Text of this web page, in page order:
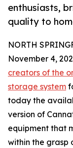
enthusiasts,
quality to
NORTH
November 4,
creators of the
storage system
today the
version of
equipment that
within the grasp